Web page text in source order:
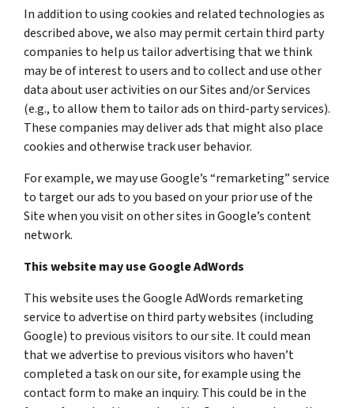
In addition to using cookies and related technologies as
described above, we also may permit certain third party
companies to help us tailor advertising that we think
may be of interest to users and to collect and use other
data about user activities on our Sites and/or Services
(e.g., to allow them to tailor ads on third-party services).
These companies may deliver ads that might also place
cookies and otherwise track user behavior.
For example, we may use Google’s “remarketing” service
to target our ads to you based on your prior use of the
Site when you visit on other sites in Google’s content
network.
This website may use Google AdWords
This website uses the Google AdWords remarketing
service to advertise on third party websites (including
Google) to previous visitors to our site. It could mean
that we advertise to previous visitors who haven’t
completed a task on our site, for example using the
contact form to make an inquiry. This could be in the